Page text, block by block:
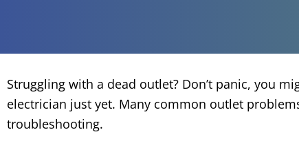
Struggling with a dead outlet? Don’t panic, you
electrician just yet. Many common outlet
troubleshooting.